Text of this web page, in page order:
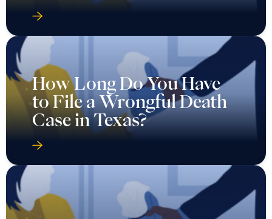
How Long Do You Have
to File a Wrongful Death
Case in Texas?